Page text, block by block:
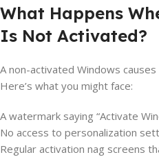
What Happens
Is Not Activated?
A non-activated Windows
Here’s what you might face:
A watermark saying “Activate
No access to personalization
Regular activation nag screens